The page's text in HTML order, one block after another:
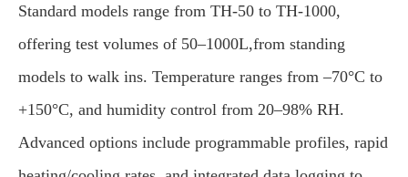
Standard models range from TH-50 to TH-1000,
offering test volumes of 50–1000L,from standing
models to walk ins. Temperature ranges from –70°C to
+150°C, and humidity control from 20–98% RH.
Advanced options include programmable profiles, rapid